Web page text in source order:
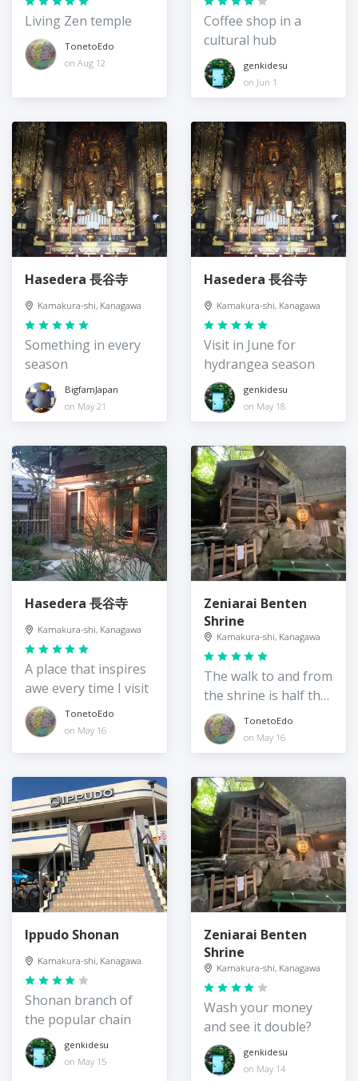
Living Zen temple
TonetoEdo
on Aug 12
Coffee shop in a
cultural hub
genkidesu
on Jun 1
Hasedera 長谷寺
Kamakura-shi, Kanagawa
Something in every
season
BigfamJapan
on May 21
Hasedera 長谷寺
Kamakura-shi, Kanagawa
Visit in June for
hydrangea season
genkidesu
on May 18
Hasedera 長谷寺
Kamakura-shi, Kanagawa
A place that inspires
awe every time I visit
TonetoEdo
on May 16
Zeniarai Benten
Shrine
Kamakura-shi, Kanagawa
The walk to and from
the shrine is half the
fun
TonetoEdo
on May 16
Ippudo Shonan
Kamakura-shi, Kanagawa
Shonan branch of
the popular chain
genkidesu
on May 15
Zeniarai Benten
Shrine
Kamakura-shi, Kanagawa
Wash your money
and see it double?
genkidesu
on May 14